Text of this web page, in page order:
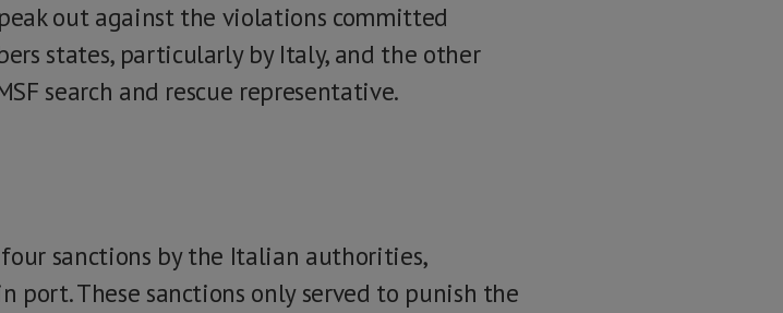
out against the violations committed
states, particularly by Italy, and the other
search and rescue representative.
sanctions by the Italian authorities,
These sanctions only served to punish the